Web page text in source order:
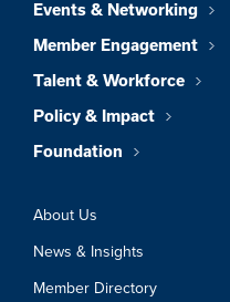
Events & Networking
Member Engagement
Talent & Workforce
Policy & Impact
Foundation
About Us
News & Insights
Member Directory